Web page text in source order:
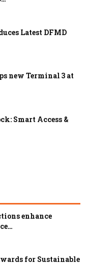
Latest DFMD
new Terminal 3 at
Smart Access &
enhance
for Sustainable